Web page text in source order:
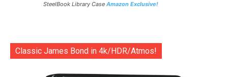
SteelBook Library Case Amazon Exclusive!
Classic James Bond in 4k/HDR/Atmos!